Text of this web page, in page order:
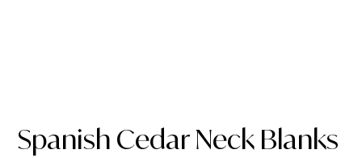
Spanish Cedar Neck Blanks